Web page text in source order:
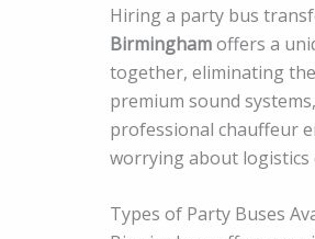
Hiring a party bus
Birminghamoffers a
together, eliminating
premium sound
professional chauffeur
worrying about logistics
Types of Party Buses